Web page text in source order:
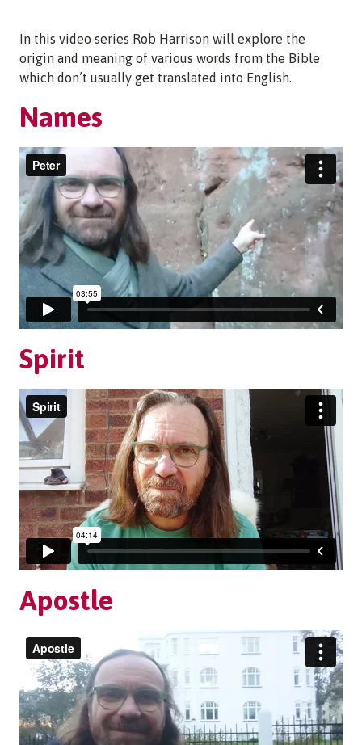
In this video series Rob Harrison will explore the
origin and meaning of various words from the Bible
which don’t usually get translated into English.
Names
Spirit
Apostle